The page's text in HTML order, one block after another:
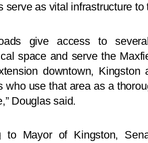
serve as vital infrastructure
give access to
space and serve the
downtown, Kingston
who use that area as a
Douglas said.
to Mayor of Kingston,